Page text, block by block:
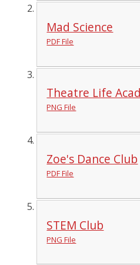
Mad Science
PDF File
Theatre Life
PNG File
Zoe's Dance Club
PDF File
STEM Club
PNG File